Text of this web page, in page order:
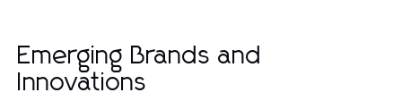
Emerging Brands and
Innovations